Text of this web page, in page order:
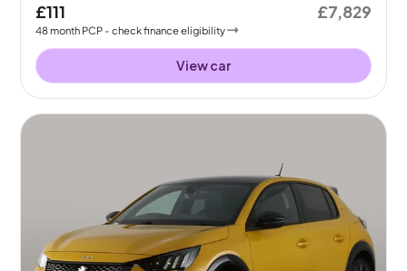
£111
48month PCP - check finance eligibility
£7,829
View car